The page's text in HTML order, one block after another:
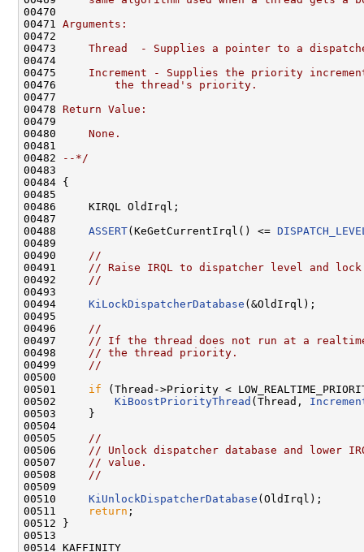
00470
00471 Arguments:
00472
00473
Thread  - Supplies a pointer to a
00474
00475
Increment - Supplies the priority
00476
        the thread's priority.
00477
00478 Return Value:
00479
00480
    None.
00481
00482
--*/
00483
00484 {
00485
00486     KIRQL OldIrql;
00487
00488 ASSERT(KeGetCurrentIrql() <=
00489
00490
//
00491
// Raise IRQL to dispatcher level and lock
00492
//
00493
00494 KiLockDispatcherDatabase (&OldIrql);
00495
00496
//
00497
// If the thread does not run at a
00498
// the thread priority.
00499
//
00500
00501 if (Thread->Priority <
00502 KiBoostPriorityThread (Thread,
00503     }
00504
00505
//
00506
// Unlock dispatcher database and lower
00507
// value.
00508
//
00509
00510 KiUnlockDispatcherDatabase (OldIrql);
00511
return ;
00512 }
00513